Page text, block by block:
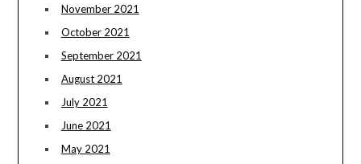
November 2021
October 2021
September 2021
August 2021
July 2021
June 2021
May 2021